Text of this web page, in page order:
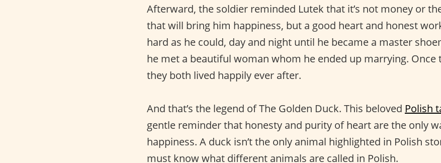
Afterward, the soldier reminded Lutek that it’s not money or
that will bring him happiness, but a good heart and honest
hard as he could, day and night until he became a master
he met a beautiful woman whom he ended up marrying. Once
they both lived happily ever after.
And that’s the legend of The Golden Duck. This beloved Polish
gentle reminder that honesty and purity of heart are the only
happiness. A duck isn’t the only animal highlighted in Polish
must know what different animals are called in Polish.